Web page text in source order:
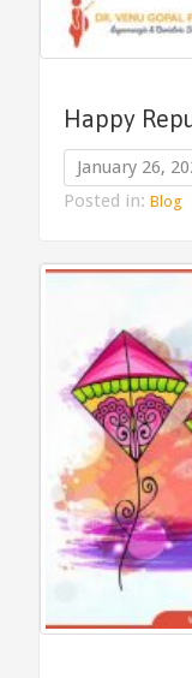
Happy
January 26,
Posted in: Blog